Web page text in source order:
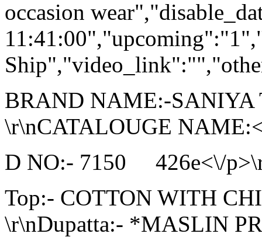
occasion
BRAND NAME:-SANIYA
\r\nCATALOUGE
D NO:- 7150 426e<\/
Top:- COTTON WITH
\r\nDupatta:- *MASLIN